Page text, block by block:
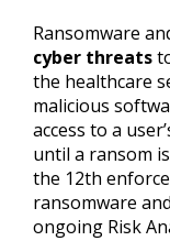
Ransomware
cyber threats
the healthcare
malicious
access to a
until a ransom
the 12th
ransomware
ongoing Risk